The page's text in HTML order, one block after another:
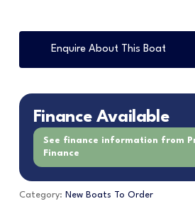
Enquire About This Boat
Finance Available
See finance information from
Finance
Category: New Boats To Order